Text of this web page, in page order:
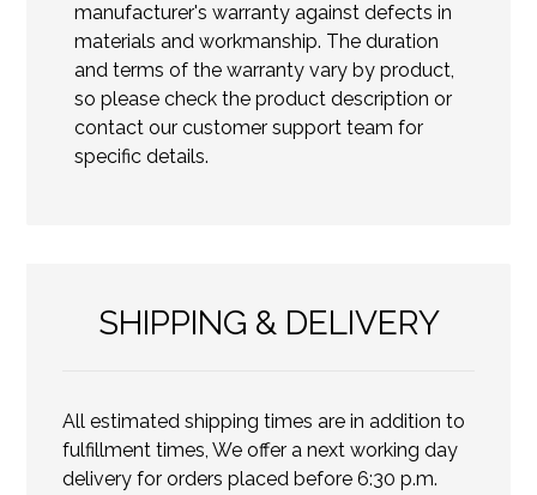
manufacturer's warranty against defects in
materials and workmanship. The duration
and terms of the warranty vary by product,
so please check the product description or
contact our customer support team for
specific details.
SHIPPING & DELIVERY
All estimated shipping times are in addition to
fulfillment times, We offer a next working day
delivery for orders placed before 6:30 p.m.